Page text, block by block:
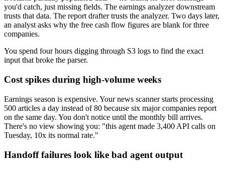
you'd catch, just missing fields. The earnings analyzer downstream
trusts that data. The report drafter trusts the analyzer. Two days later,
an analyst asks why the free cash flow figures are blank for three
companies.
You spend four hours digging through S3 logs to find the exact
input that broke the parser.
Cost spikes during high-volume weeks
Earnings season is expensive. Your news scanner starts processing
500 articles a day instead of 80 because six major companies report
on the same day. You don't notice until the monthly bill arrives.
There's no view showing you: "this agent made 3,400 API calls on
Tuesday, 10x its normal rate."
Handoff failures look like bad agent output